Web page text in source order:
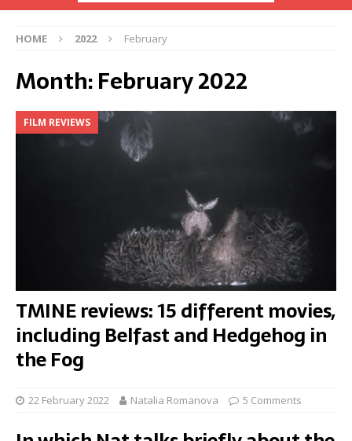
HOME 2022 February
Month:February 2022
FILM REVIEWS
TMINE reviews: 15 different movies,
including Belfast and Hedgehog in
the Fog
22 February 2022 Natalia Romanova 5 Comments